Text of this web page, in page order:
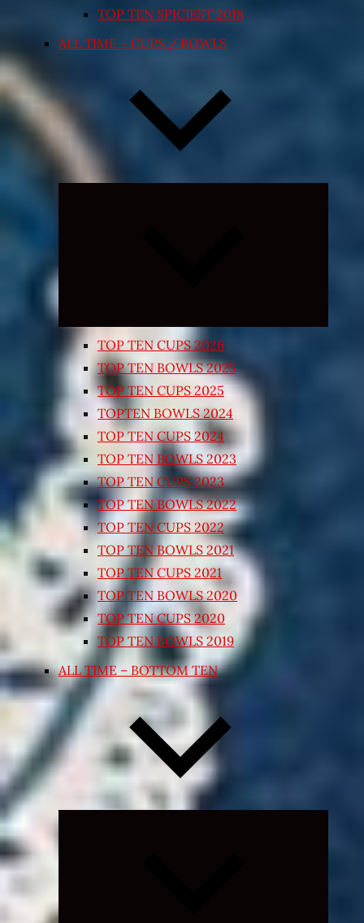
TOP TEN SPICIEST 2018
ALL TIME – CUPS / BOWLS
TOP TEN CUPS 2026
TOP TEN BOWLS 2025
TOP TEN CUPS 2025
TOPTEN BOWLS 2024
TOP TEN CUPS 2024
TOP TEN BOWLS 2023
TOP TEN CUPS 2023
TOP TEN BOWLS 2022
TOP TEN CUPS 2022
TOP TEN BOWLS 2021
TOP TEN CUPS 2021
TOP TEN BOWLS 2020
TOP TEN CUPS 2020
TOP TEN BOWLS 2019
ALL TIME – BOTTOM TEN